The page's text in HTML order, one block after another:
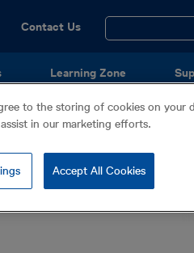
Utility
Contact Us
Learning Zone
to the storing of cookies on your
in our marketing efforts.
Accept All Cookies